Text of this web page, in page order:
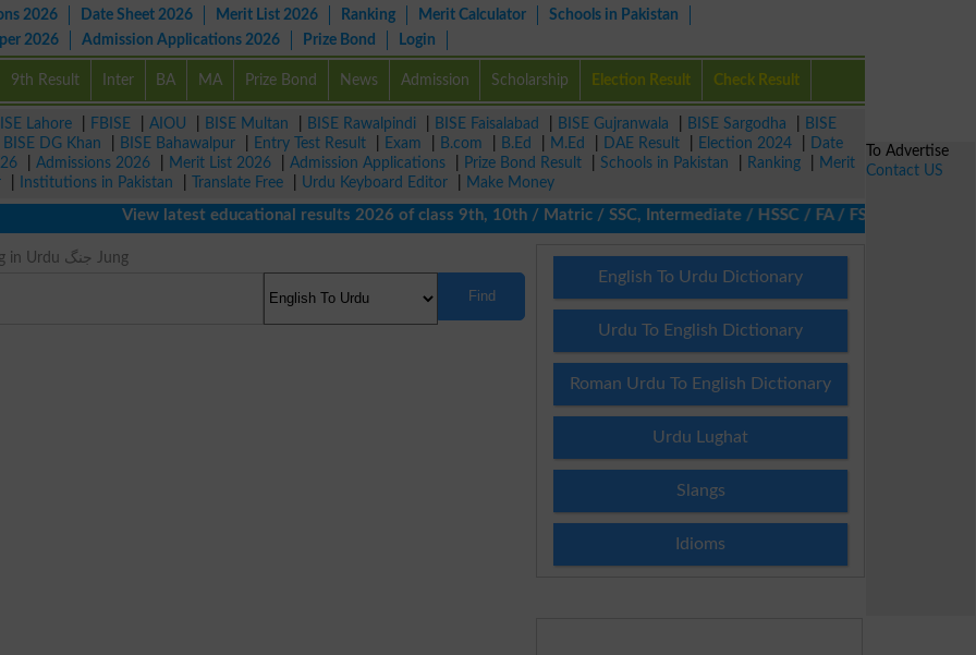
2026 Date Sheet 2026 Merit List 2026 Ranking Merit Calculator
Schools in Pakistan
2026
Admission Applications 2026 Prize Bond Login
9th Result Inter BA MA Prize Bond News Admission Scholarship Election Result Check Result
Lahore FBISE AIOU BISE Multan BISE Rawalpindi BISE Faisalabad BISE Gujranwala BISE Sargodha
BISE
BISE DG Khan BISE Bahawalpur Entry Test Result Exam B.com B.Ed M.Ed DAE Result Election 2024
Date
Admissions 2026 Merit List 2026 Admission Applications Prize Bond Result Schools in Pakistan Ranking
Merit
Institutions in Pakistan Translate Free Urdu Keyboard Editor
Make Money
View latest educational results 2026 of class 9th, 10th / Matric / SSC, Intermediate / HSSC / FA / FSc / Inter, 5th /
Fight Meaning in Urdu جنگ Jung
Find
English To Urdu Dictionary
Urdu To English Dictionary
Roman Urdu To English Dictionary
Urdu Lughat
Slangs
Idioms
To Advertise
Contact US